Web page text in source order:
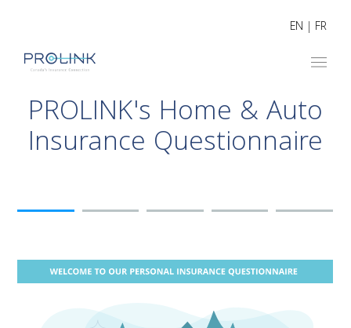
EN | FR
PROLINK's Home & Auto
Insurance Questionnaire